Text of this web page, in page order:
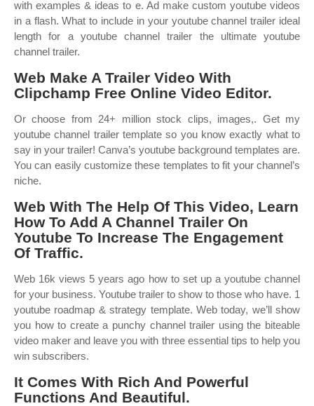
with examples & ideas to e. Ad make custom youtube videos
in a flash. What to include in your youtube channel trailer ideal
length for a youtube channel trailer the ultimate youtube
channel trailer.
Web Make A Trailer Video With
Clipchamp Free Online Video Editor.
Or choose from 24+ million stock clips, images,. Get my
youtube channel trailer template so you know exactly what to
say in your trailer! Canva’s youtube background templates are.
You can easily customize these templates to fit your channel’s
niche.
Web With The Help Of This Video, Learn
How To Add A Channel Trailer On
Youtube To Increase The Engagement
Of Traffic.
Web 16k views 5 years ago how to set up a youtube channel
for your business. Youtube trailer to show to those who have. 1
youtube roadmap & strategy template. Web today, we’ll show
you how to create a punchy channel trailer using the biteable
video maker and leave you with three essential tips to help you
win subscribers.
It Comes With Rich And Powerful
Functions And Beautiful.